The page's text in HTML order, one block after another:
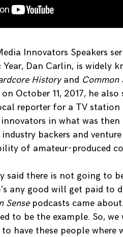
Innovators Speakers
Year, Dan Carlin, is widely
Historyand Common
October 11, 2017, he
reporter for a TV station
in what was then
industry backers and
of amateur-produced
said there is not going to
any good will get paid to
Sense podcasts came
to be the example. So,
have these people where